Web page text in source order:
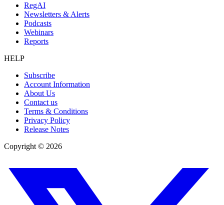
RegAI
Newsletters & Alerts
Podcasts
Webinars
Reports
HELP
Subscribe
Account Information
About Us
Contact us
Terms & Conditions
Privacy Policy
Release Notes
Copyright © 2026